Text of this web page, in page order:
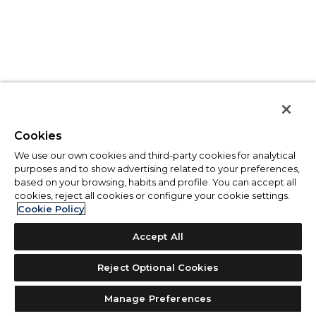
Cookies
We use our own cookies and third-party cookies for analytical
purposes and to show advertising related to your preferences,
based on your browsing, habits and profile. You can accept all
cookies, reject all cookies or configure your cookie settings.
Cookie Policy
Accept All
Reject Optional Cookies
Manage Preferences